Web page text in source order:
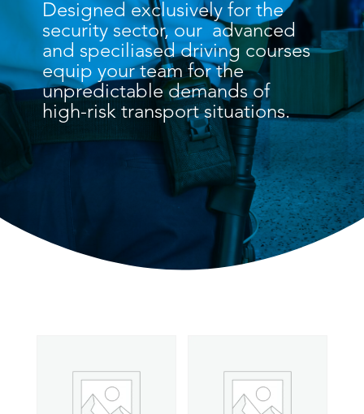
Designed exclusively for the
security sector, our advanced
and speciliased driving courses
equip your team for the
unpredictable demands of
high-risk transport situations.